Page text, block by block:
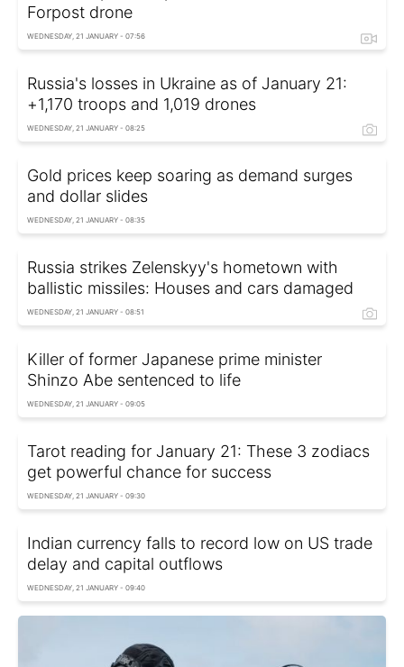
Forpost drone
WEDNESDAY, 21 JANUARY - 07:56
Russia's losses in Ukraine as of January 21:
+1,170 troops and 1,019 drones
WEDNESDAY, 21 JANUARY - 08:25
Gold prices keep soaring as demand surges
and dollar slides
WEDNESDAY, 21 JANUARY - 08:35
Russia strikes Zelenskyy's hometown with
ballistic missiles: Houses and cars damaged
WEDNESDAY, 21 JANUARY - 08:51
Killer of former Japanese prime minister
Shinzo Abe sentenced to life
WEDNESDAY, 21 JANUARY - 09:05
Tarot reading for January 21: These 3 zodiacs
get powerful chance for success
WEDNESDAY, 21 JANUARY - 09:30
Indian currency falls to record low on US trade
delay and capital outflows
WEDNESDAY, 21 JANUARY - 09:40